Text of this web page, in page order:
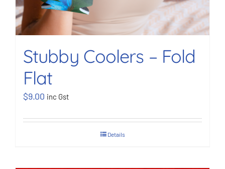
Stubby Coolers – Fold
Flat
$9.00 inc Gst
Details